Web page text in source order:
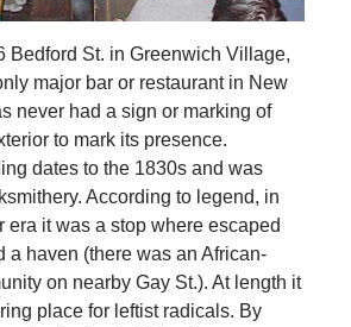
Bedford St. in Greenwich Village,
major bar or restaurant in New
never had a sign or marking of
to mark its presence.
dates to the 1830s and was
According to legend, in
era it was a stop where escaped
a haven (there was an African-
on nearby Gay St.). At length it
place for leftist radicals. By